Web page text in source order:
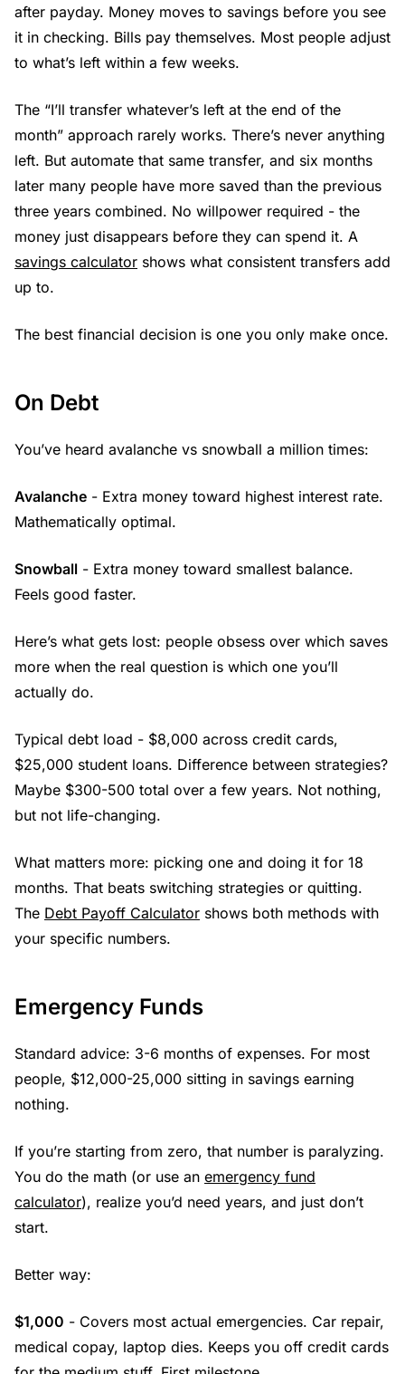
after payday. Money moves to savings before you see
it in checking. Bills pay themselves. Most people adjust
to what’s left within a few weeks.
The “I’ll transfer whatever’s left at the end of the
month” approach rarely works. There’s never anything
left. But automate that same transfer, and six months
later many people have more saved than the previous
three years combined. No willpower required - the
money just disappears before they can spend it. A
savings calculator shows what consistent transfers add
up to.
The best financial decision is one you only make once.
On Debt
You’ve heard avalanche vs snowball a million times:
Avalanche - Extra money toward highest interest rate.
Mathematically optimal.
Snowball - Extra money toward smallest balance.
Feels good faster.
Here’s what gets lost: people obsess over which saves
more when the real question is which one you’ll
actually do.
Typical debt load - $8,000 across credit cards,
$25,000 student loans. Difference between strategies?
Maybe $300-500 total over a few years. Not nothing,
but not life-changing.
What matters more: picking one and doing it for 18
months. That beats switching strategies or quitting.
The Debt Payoff Calculator shows both methods with
your specific numbers.
Emergency Funds
Standard advice: 3-6 months of expenses. For most
people, $12,000-25,000 sitting in savings earning
nothing.
If you’re starting from zero, that number is paralyzing.
You do the math (or use an emergency fund
calculator), realize you’d need years, and just don’t
start.
Better way:
$1,000 - Covers most actual emergencies. Car repair,
medical copay, laptop dies. Keeps you off credit cards